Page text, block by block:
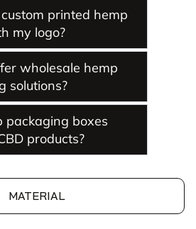
printed hemp
my logo?
wholesale hemp
solutions?
packaging boxes
products?
MATERIAL